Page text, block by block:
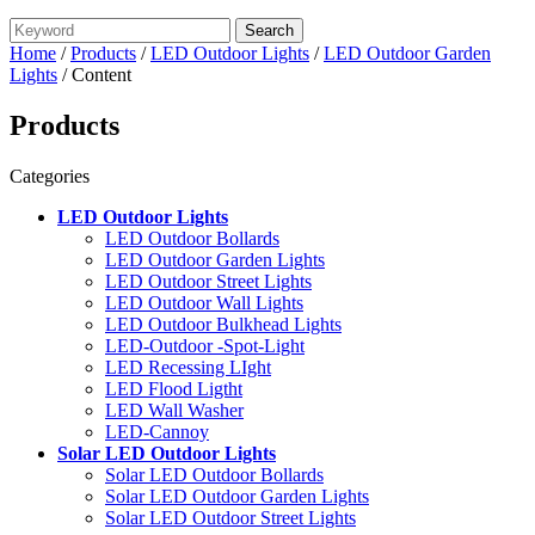
Home /Products /LED Outdoor Lights /LED Outdoor Garden
Lights / Content
Products
Categories
LED Outdoor Lights
LED Outdoor Bollards
LED Outdoor Garden Lights
LED Outdoor Street Lights
LED Outdoor Wall Lights
LED Outdoor Bulkhead Lights
LED-Outdoor -Spot-Light
LED Recessing LIght
LED Flood Ligtht
LED Wall Washer
LED-Cannoy
Solar LED Outdoor Lights
Solar LED Outdoor Bollards
Solar LED Outdoor Garden Lights
Solar LED Outdoor Street Lights